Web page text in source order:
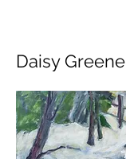
Daisy Greene